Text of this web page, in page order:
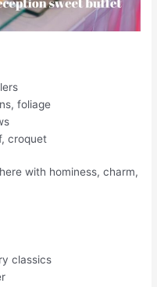
foliage
croquet
with hominess, charm,
classics